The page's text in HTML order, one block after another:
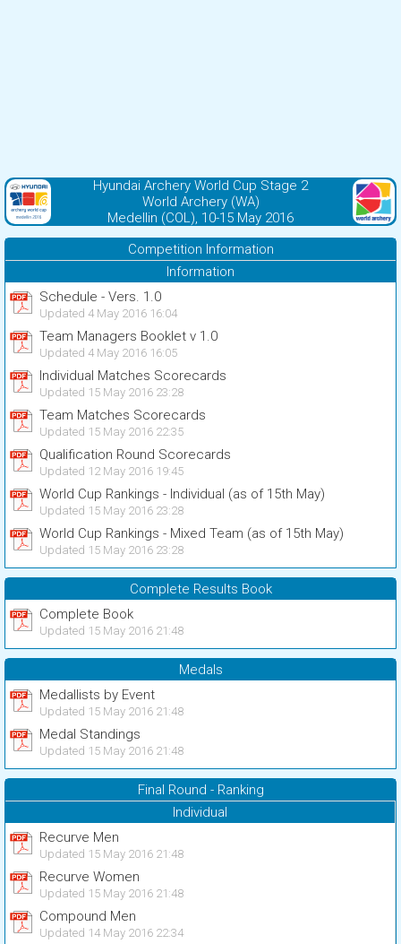
Hyundai Archery World Cup Stage 2
World Archery (WA)
Medellin (COL), 10-15 May 2016
Competition Information
Information
Schedule - Vers. 1.0
Updated 4 May 2016 16:04
Team Managers Booklet v 1.0
Updated 4 May 2016 16:05
Individual Matches Scorecards
Updated 15 May 2016 23:28
Team Matches Scorecards
Updated 15 May 2016 22:35
Qualification Round Scorecards
Updated 12 May 2016 19:45
World Cup Rankings - Individual (as of 15th May)
Updated 15 May 2016 23:28
World Cup Rankings - Mixed Team (as of 15th May)
Updated 15 May 2016 23:28
Complete Results Book
Complete Book
Updated 15 May 2016 21:48
Medals
Medallists by Event
Updated 15 May 2016 21:48
Medal Standings
Updated 15 May 2016 21:48
Final Round - Ranking
Individual
Recurve Men
Updated 15 May 2016 21:48
Recurve Women
Updated 15 May 2016 21:48
Compound Men
Updated 14 May 2016 22:34